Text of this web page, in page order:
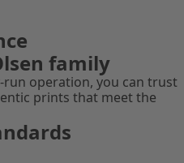
family
run operation, you can trust
prints that meet the